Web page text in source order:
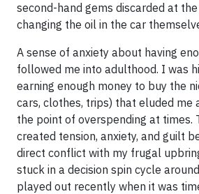
second-hand gems discarded at
changing the oil in the car
A sense of anxiety about having
followed me into adulthood. I was
earning enough money to buy the
cars, clothes, trips) that eluded me
the point of overspending at times.
created tension, anxiety, and guilt
direct conflict with my frugal
stuck in a decision spin cycle
played out recently when it was